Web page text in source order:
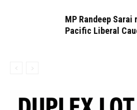
MP Randeep
Pacific Liberal